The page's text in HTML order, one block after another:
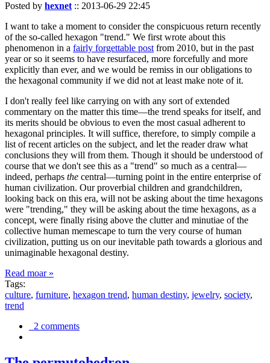
Posted by hexnet :: 2013-06-29 22:45
I want to take a moment to consider the conspicuous return recently
of the so-called hexagon "trend." We first wrote about this
phenomenon in a fairly forgettable post from 2010, but in the past
year or so it seems to have resurfaced, more forcefully and more
explicitly than ever, and we would be remiss in our obligations to
the hexagonal community if we did not at least make note of it.
I don't really feel like carrying on with any sort of extended
commentary on the matter this time—the trend speaks for itself, and
its merits should be obvious to even the most casual adherent to
hexagonal principles. It will suffice, therefore, to simply compile a
list of recent articles on the subject, and let the reader draw what
conclusions they will from them. Though it should be understood of
course that we don't see this as a "trend" so much as a central—
indeed, perhaps the central—turning point in the entire enterprise of
human civilization. Our proverbial children and grandchildren,
looking back on this era, will not be asking about the time hexagons
were "trending," they will be asking about the time hexagons, as a
concept, were finally rising above the clutter and minutiae of the
collective human memescape to turn the very course of human
civilization, putting us on our inevitable path towards a glorious and
unimaginable hexagonal destiny.
Read moar »
Tags:
culture, furniture, hexagon trend, human destiny, jewelry, society,
trend
2 comments